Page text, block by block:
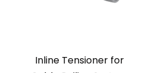
Inline Tensioner for